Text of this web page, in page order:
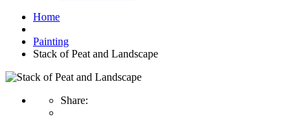
Home
Painting
Stack of Peat and Landscape
Share: